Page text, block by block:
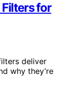
Filters for
deliver
why they’re